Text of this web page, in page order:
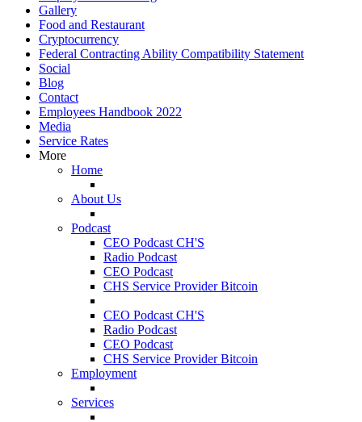
Gallery
Food and Restaurant
Cryptocurrency
Federal Contracting Ability Compatibility Statement
Social
Blog
Contact
Employees Handbook 2022
Media
Service Rates
More
Home
About Us
Podcast
CEO Podcast CH'S
Radio Podcast
CEO Podcast
CHS Service Provider Bitcoin
CEO Podcast CH'S
Radio Podcast
CEO Podcast
CHS Service Provider Bitcoin
Employment
Services